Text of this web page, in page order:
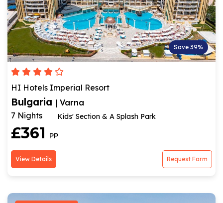
Save 39%
HI Hotels Imperial Resort
Bulgaria | Varna
7 Nights
Kids' Section & A Splash Park
£361 PP
View Details Request Form